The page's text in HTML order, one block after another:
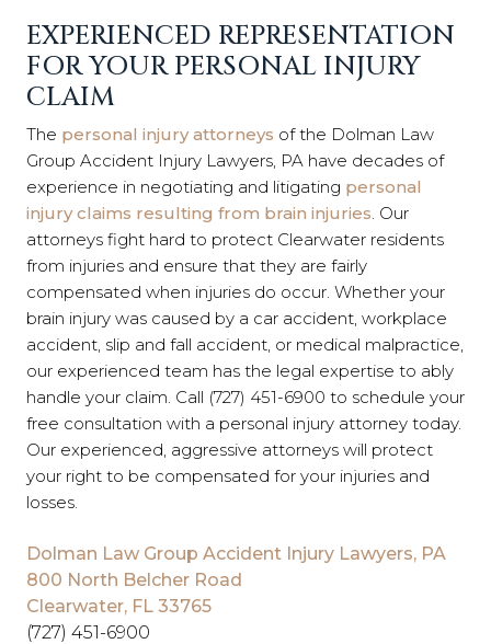
EXPERIENCED REPRESENTATION
FOR YOUR PERSONAL INJURY
CLAIM
The personal injury attorneys of the Dolman Law
Group Accident Injury Lawyers, PA have decades of
experience in negotiating and litigating personal
injury claims resulting from brain injuries. Our
attorneys fight hard to protect Clearwater residents
from injuries and ensure that they are fairly
compensated when injuries do occur. Whether your
brain injury was caused by a car accident, workplace
accident, slip and fall accident, or medical malpractice,
our experienced team has the legal expertise to ably
handle your claim. Call (727) 451-6900 to schedule your
free consultation with a personal injury attorney today.
Our experienced, aggressive attorneys will protect
your right to be compensated for your injuries and
losses.
Dolman Law Group Accident Injury Lawyers, PA
800 North Belcher Road
Clearwater, FL 33765
(727) 451-6900